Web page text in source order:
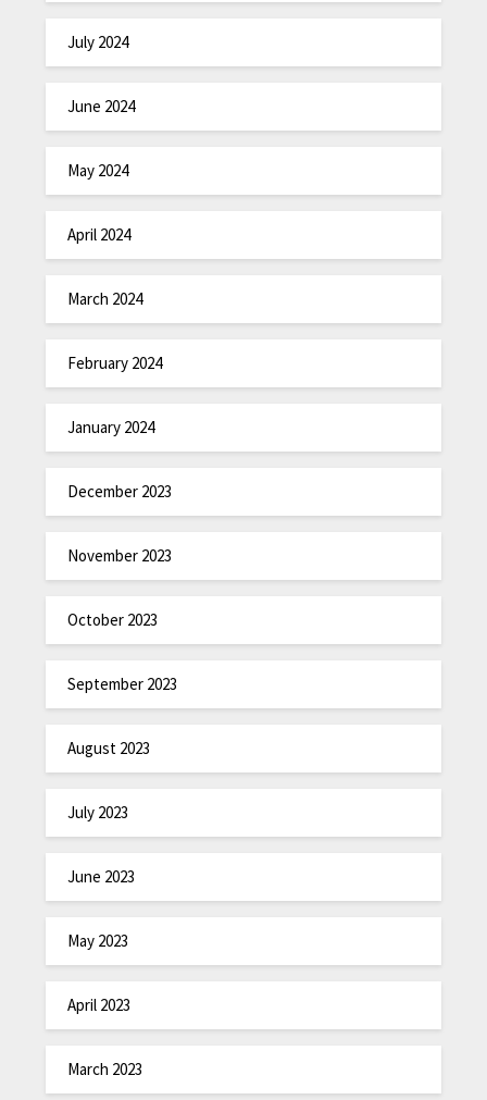
July 2024
June 2024
May 2024
April 2024
March 2024
February 2024
January 2024
December 2023
November 2023
October 2023
September 2023
August 2023
July 2023
June 2023
May 2023
April 2023
March 2023